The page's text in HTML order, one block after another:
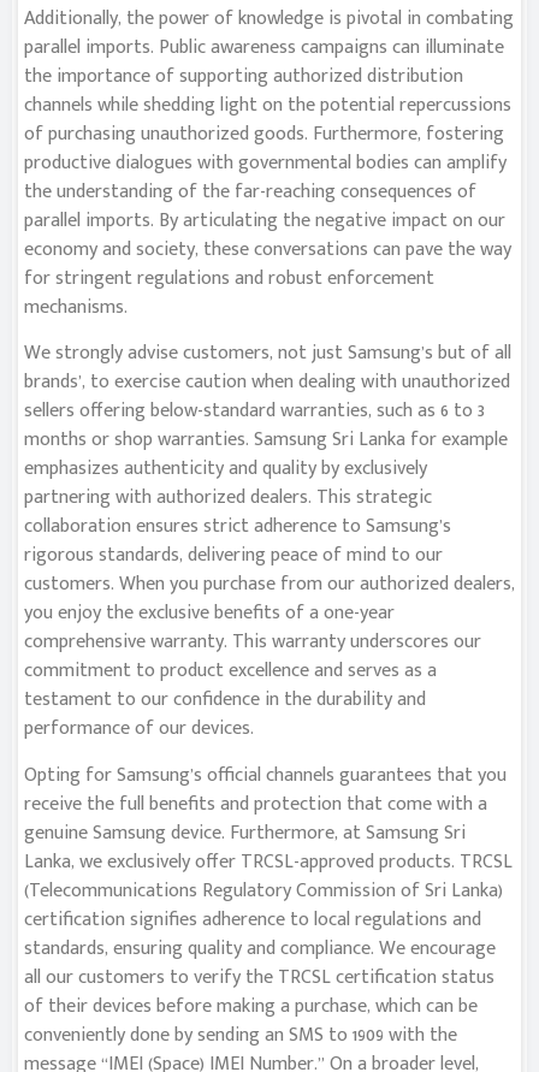
Additionally, the power of knowledge is pivotal in combating
parallel imports. Public awareness campaigns can illuminate
the importance of supporting authorized distribution
channels while shedding light on the potential repercussions
of purchasing unauthorized goods. Furthermore, fostering
productive dialogues with governmental bodies can amplify
the understanding of the far-reaching consequences of
parallel imports. By articulating the negative impact on our
economy and society, these conversations can pave the way
for stringent regulations and robust enforcement
mechanisms.
We strongly advise customers, not just Samsung’s but of all
brands’, to exercise caution when dealing with unauthorized
sellers offering below-standard warranties, such as 6 to 3
months or shop warranties. Samsung Sri Lanka for example
emphasizes authenticity and quality by exclusively
partnering with authorized dealers. This strategic
collaboration ensures strict adherence to Samsung’s
rigorous standards, delivering peace of mind to our
customers. When you purchase from our authorized dealers,
you enjoy the exclusive benefits of a one-year
comprehensive warranty. This warranty underscores our
commitment to product excellence and serves as a
testament to our confidence in the durability and
performance of our devices.
Opting for Samsung’s official channels guarantees that you
receive the full benefits and protection that come with a
genuine Samsung device. Furthermore, at Samsung Sri
Lanka, we exclusively offer TRCSL-approved products. TRCSL
(Telecommunications Regulatory Commission of Sri Lanka)
certification signifies adherence to local regulations and
standards, ensuring quality and compliance. We encourage
all our customers to verify the TRCSL certification status
of their devices before making a purchase, which can be
conveniently done by sending an SMS to 1909 with the
message “IMEI (Space) IMEI Number.” On a broader level,